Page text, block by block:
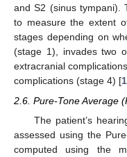
and S2 (sinus tympani).
to measure the extent
stages depending on
(stage 1), invades two
extracranial
complications (stage 4) [
2.6. Pure-Tone Average
The patient’s
assessed using the
computed using the